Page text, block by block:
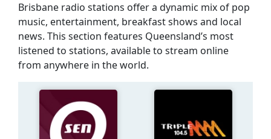
Brisbane radio stations offer a dynamic mix of pop
music, entertainment, breakfast shows and local
news. This section features Queensland’s most
listened to stations, available to stream online
from anywhere in the world.